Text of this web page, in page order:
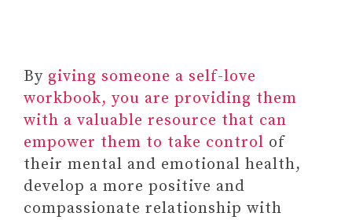
By giving someone a self-love
workbook, you are providing them
with a valuable resource that can
empower them to take control of
their mental and emotional health,
develop a more positive and
compassionate relationship with